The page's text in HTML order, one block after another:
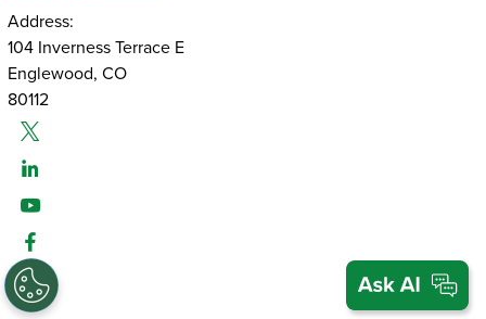
Address:
104 Inverness Terrace E
Englewood, CO
80112
Twitter
Linked-In
Youtube
Facebook
Instagram